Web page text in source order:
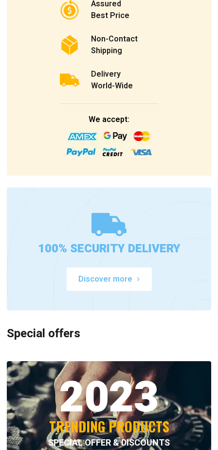
Assured
Best Price
Non-Contact
Shipping
Delivery
World-Wide
We accept:
100% SECURITY DELIVERY
Discover more
Special offers
2023
TRENDING PRODUCTS
SPECIAL OFFER & DISCOUNTS